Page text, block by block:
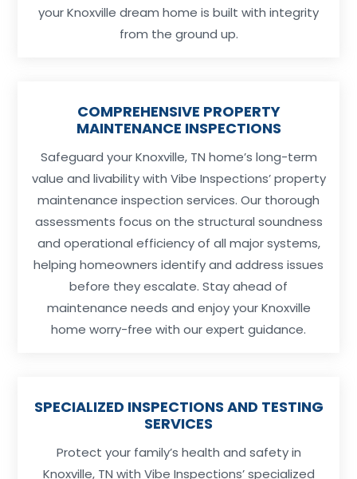
your Knoxville dream home is built with integrity
from the ground up.
COMPREHENSIVE PROPERTY
MAINTENANCE INSPECTIONS
Safeguard your Knoxville, TN home’s long-term
value and livability with Vibe Inspections’ property
maintenance inspection services. Our thorough
assessments focus on the structural soundness
and operational efficiency of all major systems,
helping homeowners identify and address issues
before they escalate. Stay ahead of
maintenance needs and enjoy your Knoxville
home worry-free with our expert guidance.
SPECIALIZED INSPECTIONS AND TESTING
SERVICES
Protect your family’s health and safety in
Knoxville, TN with Vibe Inspections’ specialized